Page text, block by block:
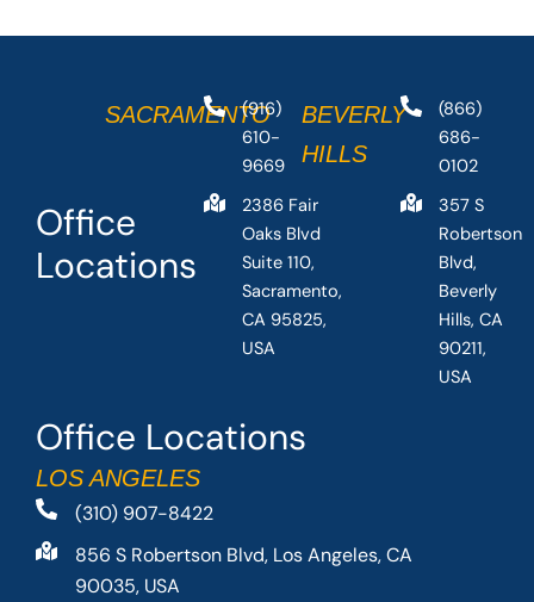
Office Locations
LOS ANGELES
(310) 907-8422
856 S Robertson Blvd, Los Angeles, CA
90035, USA
Office
Locations
SACRAMENTO
(916)
610-
9669
2386 Fair
Oaks Blvd
Suite 110,
Sacramento,
CA 95825,
USA
BEVERLY
HILLS
(866)
686-
0102
357 S
Robertson
Blvd,
Beverly
Hills, CA
90211,
USA